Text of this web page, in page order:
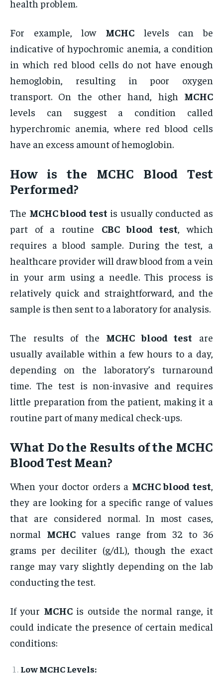
health problem.
For example, low MCHC levels can be
indicative of hypochromic anemia, a condition
in which red blood cells do not have enough
hemoglobin, resulting in poor oxygen
transport. On the other hand, high MCHC
levels can suggest a condition called
hyperchromic anemia, where red blood cells
have an excess amount of hemoglobin.
How is the MCHC Blood Test
Performed?
The MCHC blood test is usually conducted as
part of a routine CBC blood test, which
requires a blood sample. During the test, a
healthcare provider will draw blood from a vein
in your arm using a needle. This process is
relatively quick and straightforward, and the
sample is then sent to a laboratory for analysis.
The results of the MCHC blood test are
usually available within a few hours to a day,
depending on the laboratory’s turnaround
time. The test is non-invasive and requires
little preparation from the patient, making it a
routine part of many medical check-ups.
What Do the Results of the MCHC
Blood TestMean?
When your doctor orders a MCHC blood test,
they are looking for a specific range of values
that are considered normal. In most cases,
normal MCHCvalues range from 32 to 36
grams per deciliter (g/dL), though the exact
range may vary slightly depending on the lab
conducting the test.
If your MCHCis outside the normal range, it
could indicate the presence of certain medical
conditions:
Low MCHC Levels: